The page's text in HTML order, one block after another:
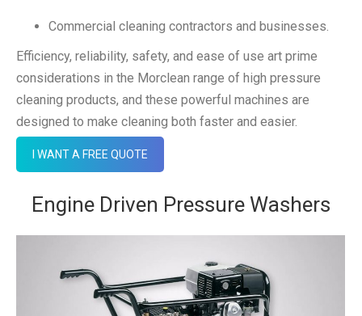
Commercial cleaning contractors and businesses.
Efficiency, reliability, safety, and ease of use art prime
considerations in the Morclean range of high pressure
cleaning products, and these powerful machines are
designed to make cleaning both faster and easier.
I WANT A FREE QUOTE
Engine Driven Pressure Washers